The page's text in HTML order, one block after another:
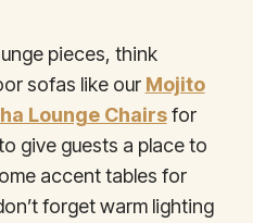
pieces, think
sofas like our Mojito
Lounge Chairsfor
give guests a place to
accent tables for
forget warm lighting